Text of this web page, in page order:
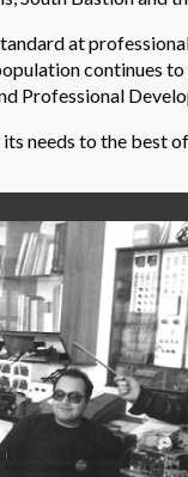
at
continues
Professional
needs to the best